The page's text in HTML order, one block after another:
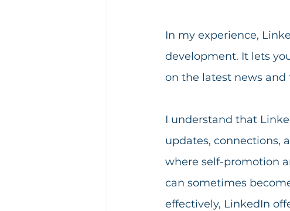
In my experience,
development. It lets
on the latest news and
I understand that
updates, connections,
where self-promotion
can sometimes
effectively, LinkedIn